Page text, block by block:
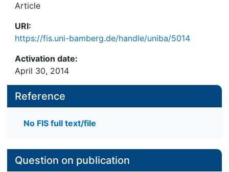
Article
URI:
https://fis.uni-bamberg.de/handle/uniba/5014
Activation date:
April 30, 2014
Reference
No FIS full text/file
Question on publication